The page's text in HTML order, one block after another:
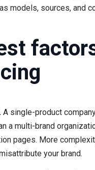
models, sources, and
A single-product
a multi-brand
pages. More
your brand.